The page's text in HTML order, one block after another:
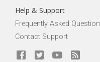
Help & Support
Frequently Asked
Contact Support